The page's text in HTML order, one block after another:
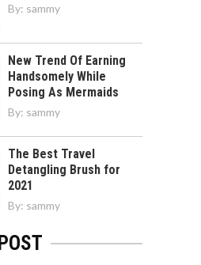
By: sammy
New Trend Of Earning
Handsomely While
Posing As Mermaids
By: sammy
The Best Travel
Detangling Brush for
2021
By: sammy